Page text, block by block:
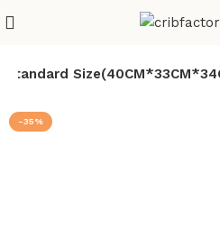
Standard
-35%